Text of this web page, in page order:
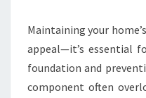
Maintaining your
appeal—it’s essential
foundation and
component often